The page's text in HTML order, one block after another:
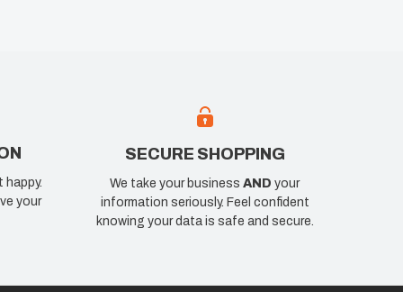
happy.
your
SECURE SHOPPING
We take your businessAND your
information seriously. Feel confident
knowing your data is safe and secure.